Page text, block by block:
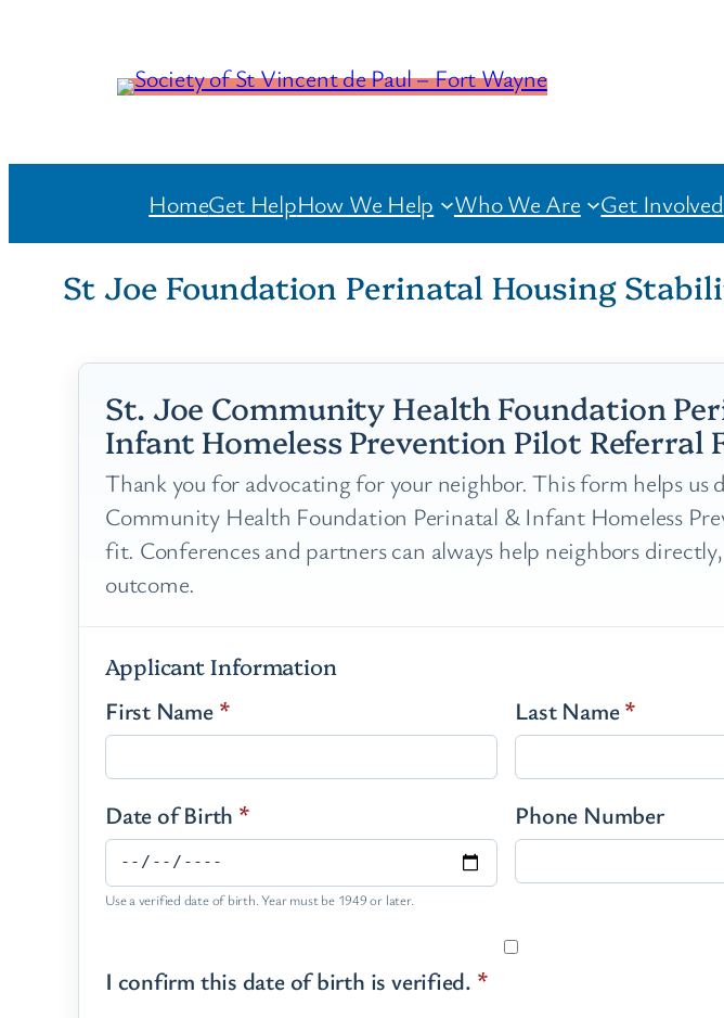
HomeGet HelpHow We Help Who We Are Get Involved
St Joe Foundation Perinatal Housing
St. Joe Community Health Foundation
Infant Homeless Prevention Pilot Referral
Thank you for advocating for your neighbor. This form helps us
Community Health Foundation Perinatal & Infant Homeless
fit. Conferences and partners can always help neighbors
outcome.
Applicant Information
First Name * Last Name*
Date of Birth *
Use a verified date of birth. Year must be 1949 or later.
Phone Number
I confirm this date of birth is verified. *